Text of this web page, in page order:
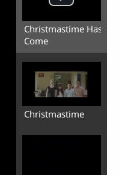
Christmastime Has
Come
Christmastime